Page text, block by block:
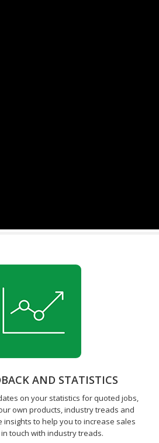
AND STATISTICS
on your statistics for quoted jobs,
own products, industry treads and
insights to help you to increase sales
touch with industry treads.